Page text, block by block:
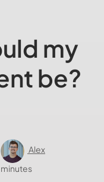
my
be?
Alex
minutes